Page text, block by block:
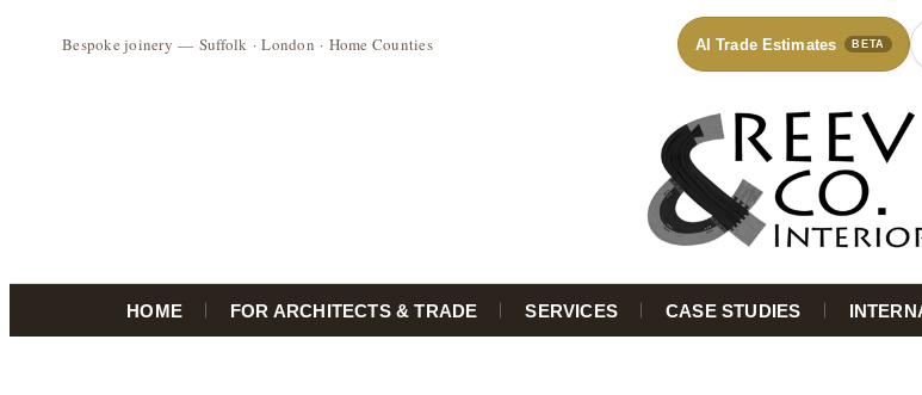
AI Trade Estimates BETA
HOME FOR ARCHITECTS & TRADE SERVICES CASE STUDIES